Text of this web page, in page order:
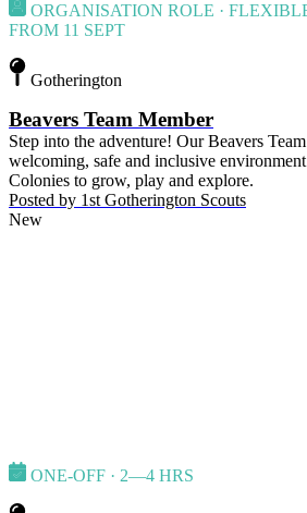
ORGANISATION ROLE ·
FROM 11 SEPT
Gotherington
Beavers Team Member
Step into the adventure! Our Beavers
welcoming, safe and inclusive
Colonies to grow, play and explore.
Posted by 1st Gotherington Scouts
New
ONE-OFF · 2—4 HRS